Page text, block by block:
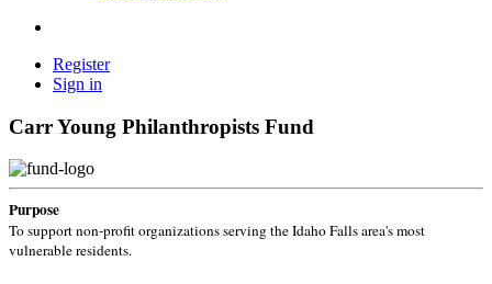
Register
Sign in
Carr Young Philanthropists Fund
Purpose
To support non-profit organizations serving the Idaho Falls area's most
vulnerable residents.